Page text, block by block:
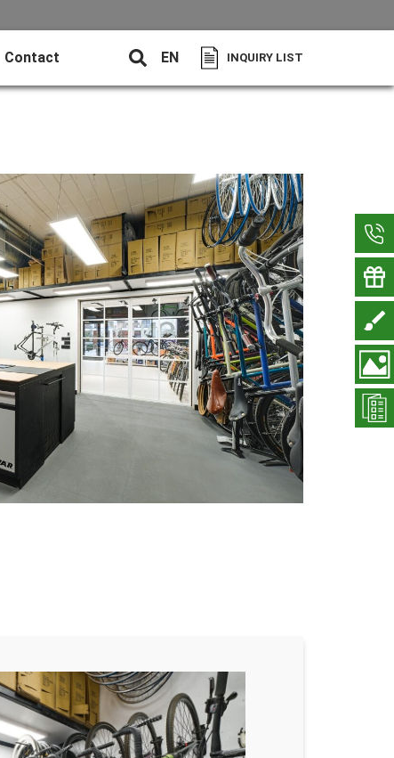
Contact EN INQUIRY LIST